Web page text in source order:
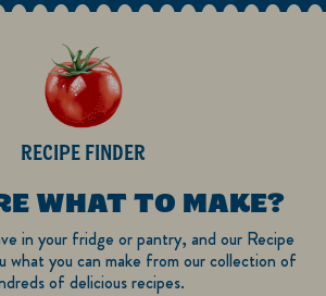
RECIPE FINDER
WHAT TO MAKE?
in your fridge or pantry, and our Recipe
what you can make from our collection of
of delicious recipes.